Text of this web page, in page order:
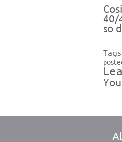
40/
so
Tags: